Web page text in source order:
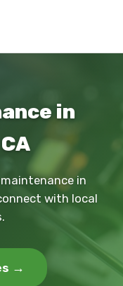
in
in
with local
→